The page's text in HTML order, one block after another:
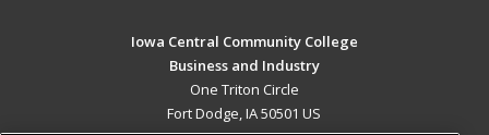
Iowa Central Community College
Business and Industry
One Triton Circle
Fort Dodge, IA 50501 US